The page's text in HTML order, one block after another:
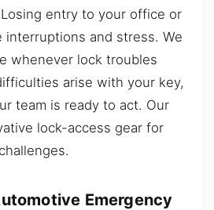
entry to your office or
interruptions and stress. We
whenever lock troubles
arise with your key,
team is ready to act. Our
lock-access gear for
Emergency